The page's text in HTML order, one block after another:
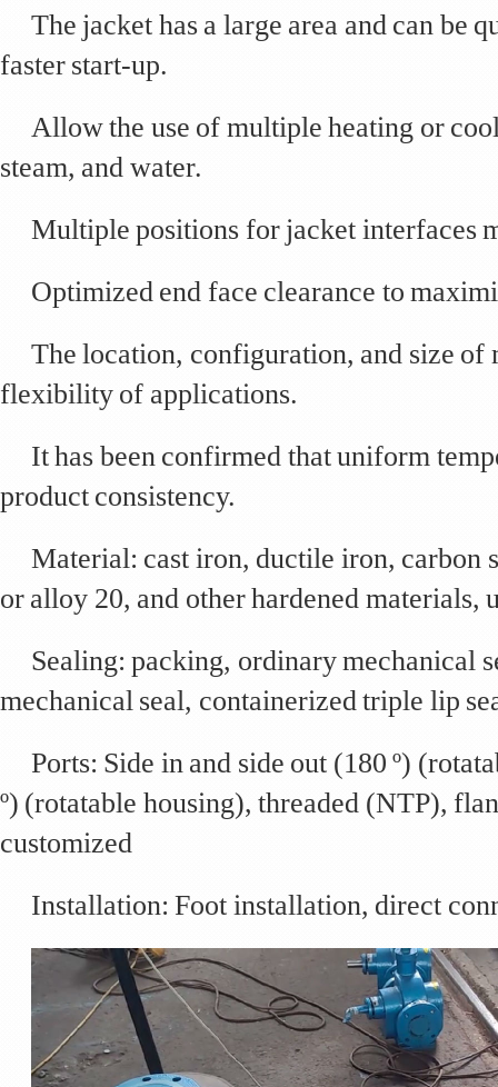
The jacket has a large area and can be
faster start-up.
Allow the use of multiple heating or
steam, and water.
Multiple positions for jacket interfaces
Optimized end face clearance to
The location, configuration, and size of
flexibility of applications.
It has been confirmed that uniform
product consistency.
Material: cast iron, ductile iron, carbon
or alloy 20, and other hardened materials,
Sealing: packing, ordinary mechanical
mechanical seal, containerized triple lip
Ports: Side in and side out (180 º)
º) (rotatable housing), threaded (NTP),
customized
Installation: Foot installation, direct